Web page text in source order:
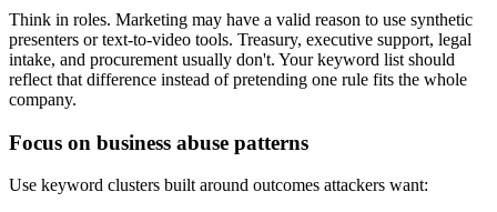
Think in roles. Marketing may have a valid reason to use synthetic
presenters or text-to-video tools. Treasury, executive support, legal
intake, and procurement usually don't. Your keyword list should
reflect that difference instead of pretending one rule fits the whole
company.
Focus on business abuse patterns
Use keyword clusters built around outcomes attackers want: